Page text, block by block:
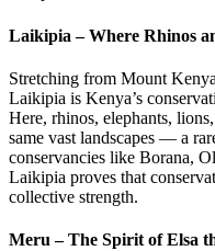
Laikipia – Where Rhinos
Stretching from Mount
Laikipia is Kenya’s
Here, rhinos, elephants,
same vast landscapes — a
conservancies like Borana,
Laikipia proves that
collective strength.
Meru – The Spirit of Elsa